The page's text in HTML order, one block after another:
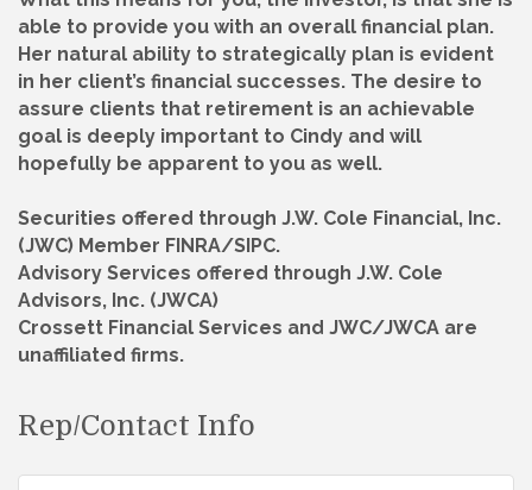
able to provide you with an overall financial plan.
Her natural ability to strategically plan is evident
in her client’s financial successes. The desire to
assure clients that retirement is an achievable
goal is deeply important to Cindy and will
hopefully be apparent to you as well.
Securities offered through J.W. Cole Financial, Inc.
(JWC) Member FINRA/SIPC.
Advisory Services offered through J.W. Cole
Advisors, Inc. (JWCA)
Crossett Financial Services and JWC/JWCA are
unaffiliated firms.
Rep/Contact Info